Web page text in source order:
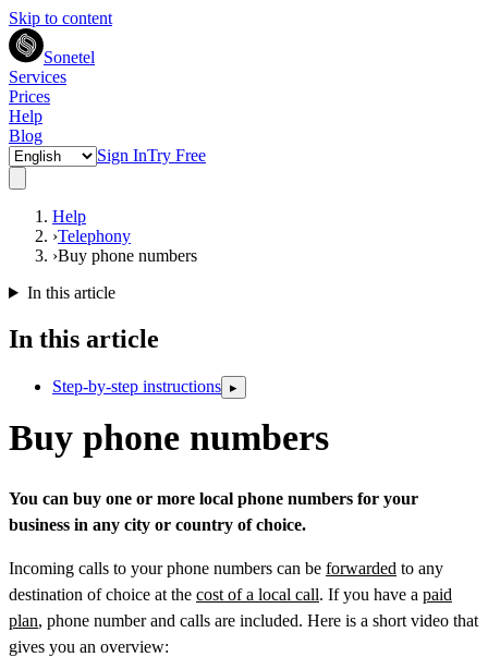
Skip to content
Sonetel
Services
Prices
Help
Blog
Sign InTry Free
Help
›Telephony
›Buy phone numbers
In this article
In this article
Step-by-step instructions ▸
Buy phone numbers
You can buy one or more local phone numbers for your
business in any city or country of choice.
Incoming calls to your phone numbers can be forwarded to any
destination of choice at the cost of a local call. If you have a paid
plan, phone number and calls are included. Here is a short video that
gives you an overview: